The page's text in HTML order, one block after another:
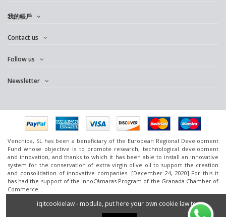
我的帳戶
Contact us
Follow us
Newsletter
Venchipa, SL has been a beneficiary of the European Regional Development
Fund whose objective is to promote research, technological development
and innovation, and thanks to which it has been able to install an innovative
system for the conservation of extra virgin olive oil to support the creation
and consolidation of innovative companies. [December 24, 2020] For this it
has had the support of the InnoCámaras Program of the Granada Chamber of
Commerce.
www.omedoil.com,Venchipa, S.L. Ctra. Ácula-Ventas deHuelmaKm.1 - 18131
iqitcookielaw - module, put here your own cookie law text